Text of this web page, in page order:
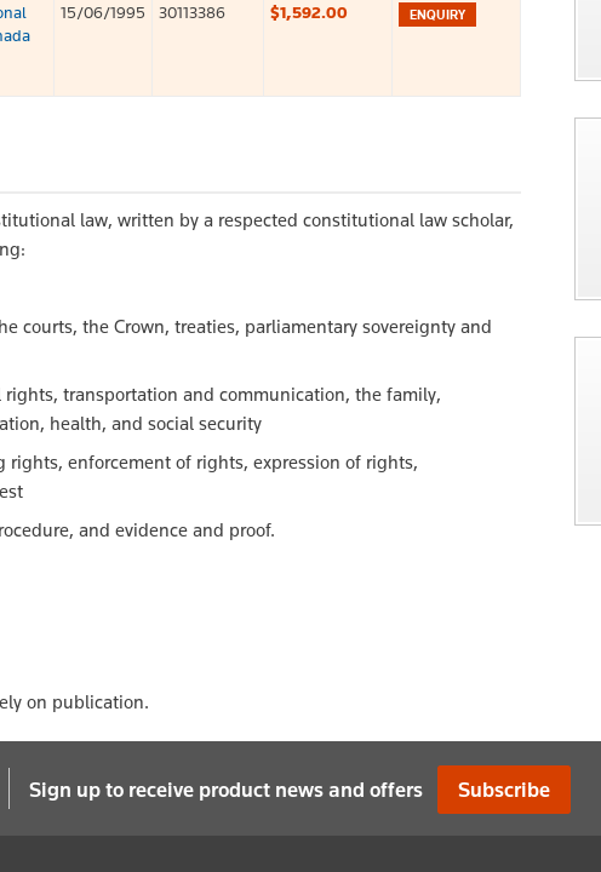
15/06/1995 30113386 $1,592.00
law, written by a respected constitutional law scholar,
courts, the Crown, treaties, parliamentary sovereignty and
transportation and communication, the family,
health, and social security
enforcement of rights, expression of rights,
and evidence and proof.
on publication.
Sign up to receive product news and offers Subscribe